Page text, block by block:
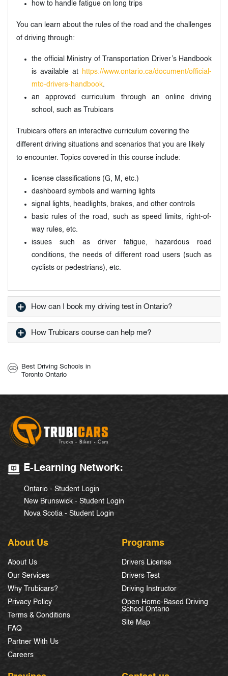
how to handle fatigue on long trips
You can learn about the rules of the road and the challenges
of driving through:
the official Ministry of Transportation Driver’s Handbook
is available at
https://www.ontario.ca/document/official-
mto-drivers-handbook
an approved curriculum through an online driving
school, such as Trubicars
Trubicars offers an interactive curriculum covering the
different driving situations and scenarios that you are likely
to encounter. Topics covered in this course include:
license classifications (G, M, etc.)
dashboard symbols and warning lights
signal lights, headlights, brakes, and other controls
basic rules of the road, such as speed limits, right-of-
way rules, etc.
issues such as driver fatigue, hazardous road
conditions, the needs of different road users (such as
cyclists or pedestrians), etc.
How can I book my driving test in Ontario?
How Trubicars course can help me?
Best Driving Schools in
Toronto Ontario
E-Learning Network:
Ontario - Student Login
New Brunswick - Student Login
Nova Scotia - Student Login
About Us
About Us
Our Services
Why Trubicars?
Privacy Policy
Terms & Conditions
FAQ
Partner With Us
Careers
Programs
Drivers License
Drivers Test
Driving Instructor
Open Home-Based Driving
School Ontario
Site Map